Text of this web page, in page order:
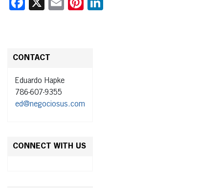
CONTACT
Eduardo Hapke
786-607-9355
ed@negociosus.com
CONNECT WITH US